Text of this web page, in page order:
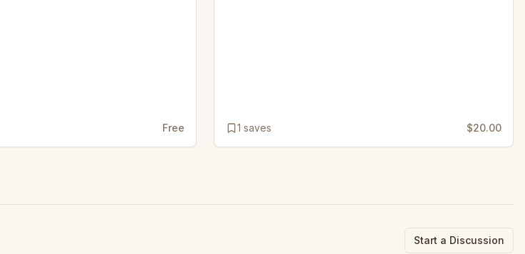
Free 1 saves $20.00
Start a Discussion